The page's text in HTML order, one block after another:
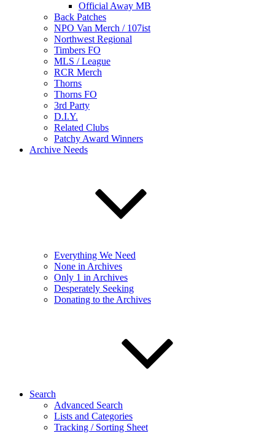
Official Away MB
Back Patches
NPO Van Merch / 107ist
Northwest Regional
Timbers FO
MLS / League
RCR Merch
Thorns
Thorns FO
3rd Party
D.I.Y.
Related Clubs
Patchy Award Winners
Archive Needs
Everything We Need
None in Archives
Only 1 in Archives
Desperately Seeking
Donating to the Archives
Search
Advanced Search
Lists and Categories
Tracking / Sorting Sheet